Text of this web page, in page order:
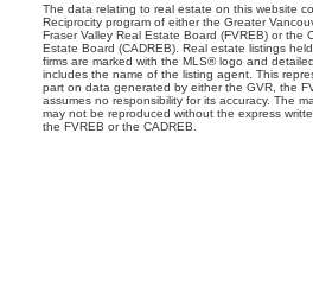
The data relating to real estate on this website
Reciprocity program of either the Greater
Fraser Valley Real Estate Board (FVREB) or the
Estate Board (CADREB). Real estate listings
firms are marked with the MLS® logo and
includes the name of the listing agent. This
part on data generated by either the GVR, the
assumes no responsibility for its accuracy. The
may not be reproduced without the express
the FVREB or the CADREB.